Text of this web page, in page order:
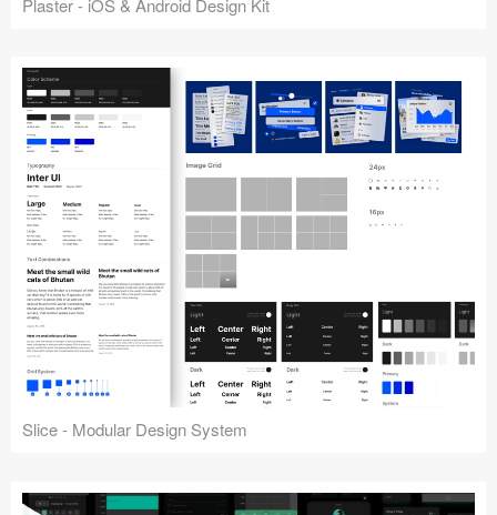
Plaster - iOS & Android Design Kit
Slice - Modular Design System